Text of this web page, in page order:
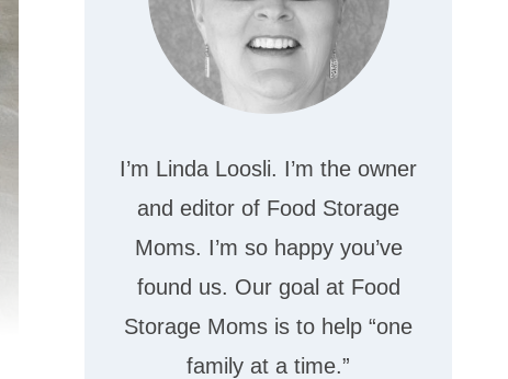
I’m Linda Loosli. I’m the owner
and editor of Food Storage
Moms. I’m so happy you’ve
found us. Our goal at Food
Storage Moms is to help “one
family at a time.”